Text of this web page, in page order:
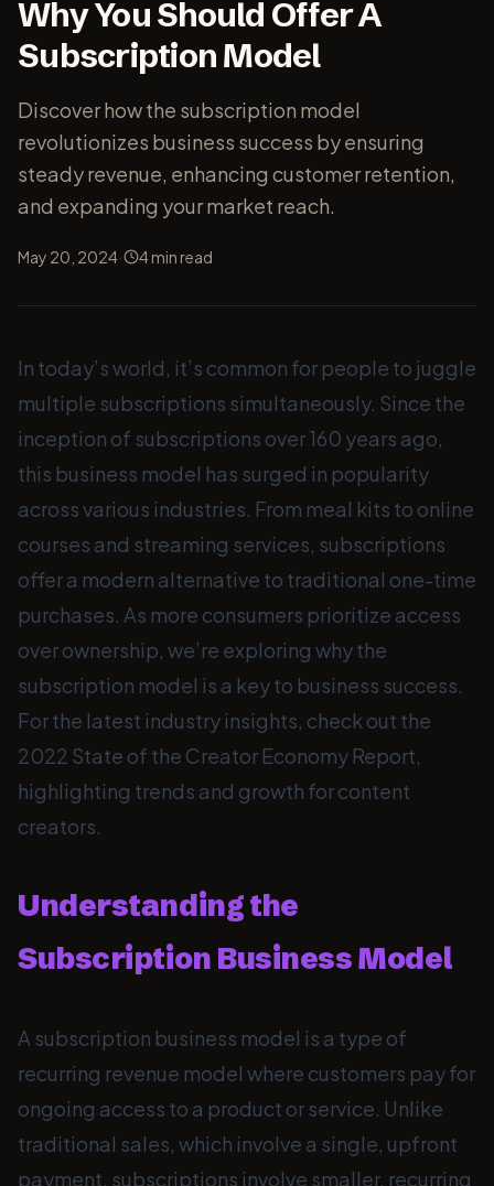
Why You Should Offer A
Subscription Model
Discover how the subscription model
revolutionizes business success by ensuring
steady revenue, enhancing customer retention,
and expanding your market reach.
May 20, 2024· 4min read
In today’s world, it’s common for people to juggle
multiple subscriptions simultaneously. Since the
inception of subscriptions over 160 years ago,
this business model has surged in popularity
across various industries. From meal kits to online
courses and streaming services, subscriptions
offer a modern alternative to traditional one-time
purchases. As more consumers prioritize access
over ownership, we’re exploring why the
subscription model is a key to business success.
For the latest industry insights, check out the
2022 State of the Creator Economy Report,
highlighting trends and growth for content
creators.
Understanding the
Subscription Business Model
A subscription business model is a type of
recurring revenue model where customers pay for
ongoing access to a product or service. Unlike
traditional sales, which involve a single, upfront
payment, subscriptions involve smaller, recurring